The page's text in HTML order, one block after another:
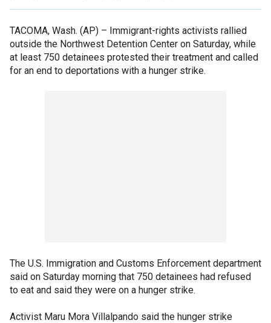
TACOMA, Wash. (AP) – Immigrant-rights activists rallied
outside the Northwest Detention Center on Saturday, while
at least 750 detainees protested their treatment and called
for an end to deportations with a hunger strike.
The U.S. Immigration and Customs Enforcement department
said on Saturday morning that 750 detainees had refused
to eat and said they were on a hunger strike.
Activist Maru Mora Villalpando said the hunger strike